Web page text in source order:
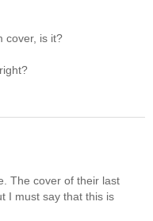
cover, is it?
The cover of their last
I must say that this is